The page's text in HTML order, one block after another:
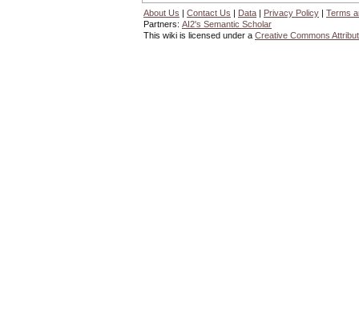
About Us | Contact Us | Data | Privacy Policy | Terms
Partners: AI2's Semantic Scholar
This wiki is licensed under a Creative Commons